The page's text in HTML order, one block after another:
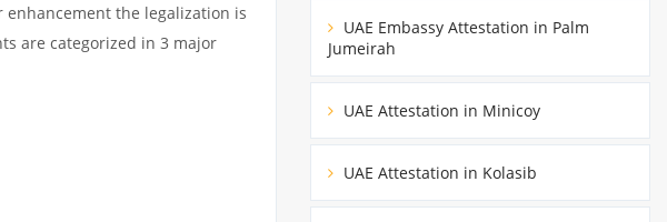
the legalization is
are categorized in 3 major
UAE Embassy Attestation in Palm
Jumeirah
UAE Attestation in Minicoy
UAE Attestation in Kolasib